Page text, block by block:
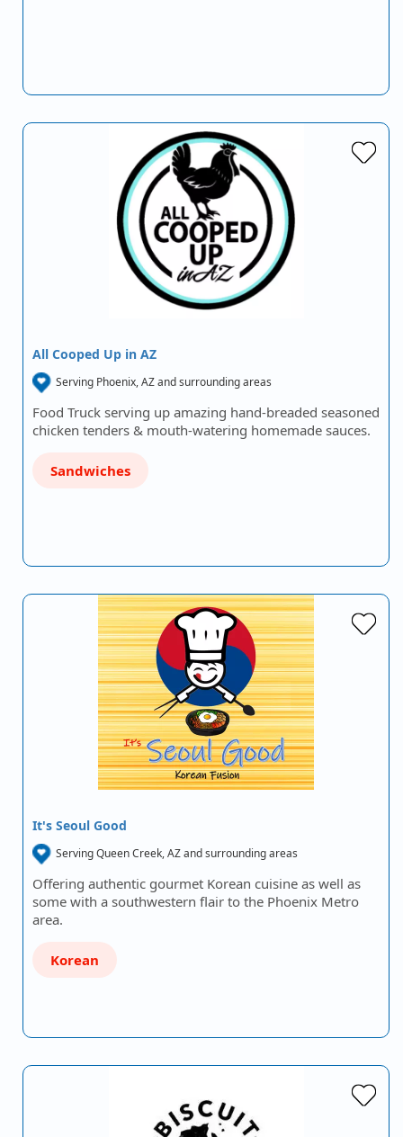
All Cooped Up in AZ
Serving Phoenix, AZ and surrounding areas
Food Truck serving up amazing hand-breaded seasoned
chicken tenders & mouth-watering homemade sauces.
Sandwiches
It's Seoul Good
Serving Queen Creek, AZ and surrounding areas
Offering authentic gourmet Korean cuisine as well as
some with a southwestern flair to the Phoenix Metro
area.
Korean